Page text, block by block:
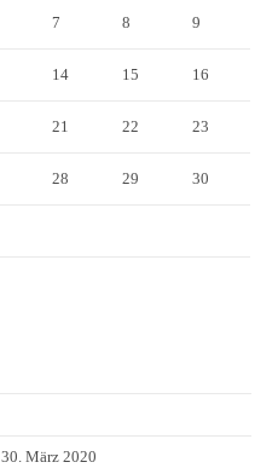
7 8 9
14 15 16
21 22 23
28 29 30
30. März 2020